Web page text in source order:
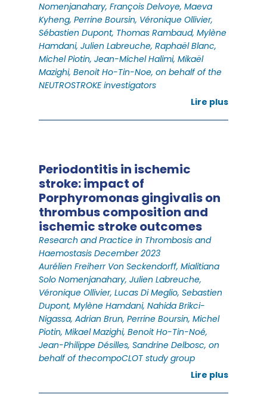
Nomenjanahary, François Delvoye, Maeva
Kyheng, Perrine Boursin, Véronique Ollivier,
Sébastien Dupont, Thomas Rambaud, Mylène
Hamdani, Julien Labreuche, Raphaël Blanc,
Michel Piotin, Jean-Michel Halimi, Mikaël
Mazighi, Benoit Ho-Tin-Noe, on behalf of the
NEUTROSTROKE investigators
Lire plus
Periodontitis in ischemic
stroke: impact of
Porphyromonas gingivalis on
thrombus composition and
ischemic stroke outcomes
Research and Practice in Thrombosis and
Haemostasis December 2023
Aurélien Freiherr Von Seckendorff, Mialitiana
Solo Nomenjanahary, Julien Labreuche,
Véronique Ollivier, Lucas Di Meglio, Sebastien
Dupont, Mylène Hamdani, Nahida Brikci-
Nigassa, Adrian Brun, Perrine Boursin, Michel
Piotin, Mikael Mazighi, Benoit Ho-Tin-Noé,
Jean-Philippe Désilles, Sandrine Delbosc, on
behalf of thecompoCLOT study group
Lire plus